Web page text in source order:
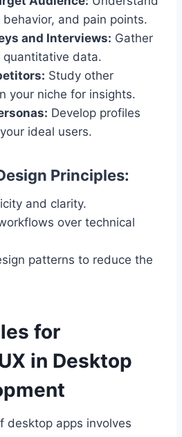
and pain points.
and Interviews: Gather
data.
Study other
your niche for insights.
Develop profiles
ideal users.
Principles:
and clarity.
over technical
patterns to reduce the
for
in Desktop
desktop apps involves